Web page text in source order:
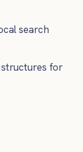
search
structures for